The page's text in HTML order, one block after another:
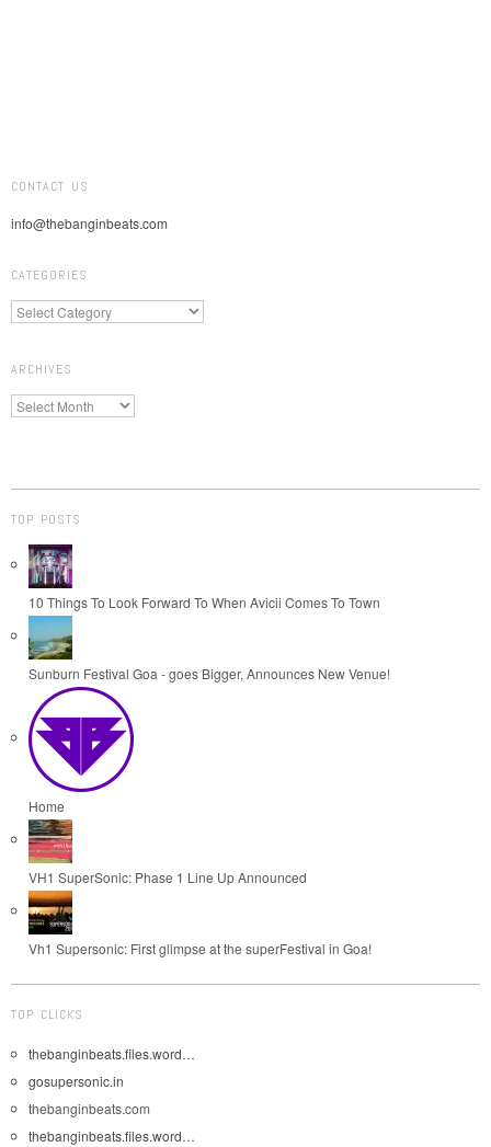
CONTACT US
info@thebanginbeats.com
CATEGORIES
ARCHIVES
TOP POSTS
10 Things To Look Forward To When Avicii Comes To Town
Sunburn Festival Goa - goes Bigger, Announces New Venue!
Home
VH1 SuperSonic: Phase 1 Line Up Announced
Vh1 Supersonic: First glimpse at the superFestival in Goa!
TOP CLICKS
thebanginbeats.files.word…
gosupersonic.in
thebanginbeats.com
thebanginbeats.files.word…